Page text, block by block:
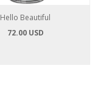
Hello Beautiful
72.00 USD